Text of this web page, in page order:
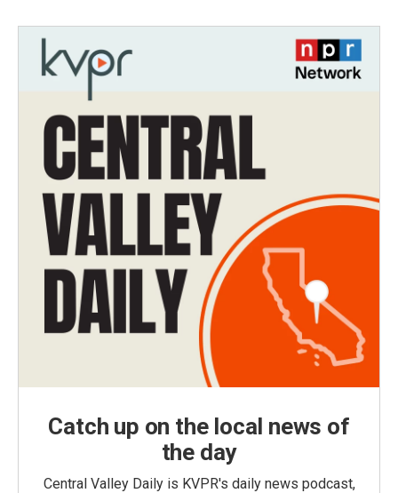
Catch up on the local news of
the day
Central Valley Daily is KVPR's daily news podcast,